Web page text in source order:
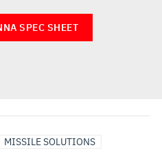
SPEC SHEET
MISSILE SOLUTIONS